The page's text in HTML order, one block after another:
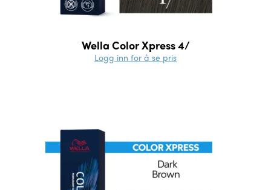
Wella Color Xpress 4/
Logg inn for å se pris